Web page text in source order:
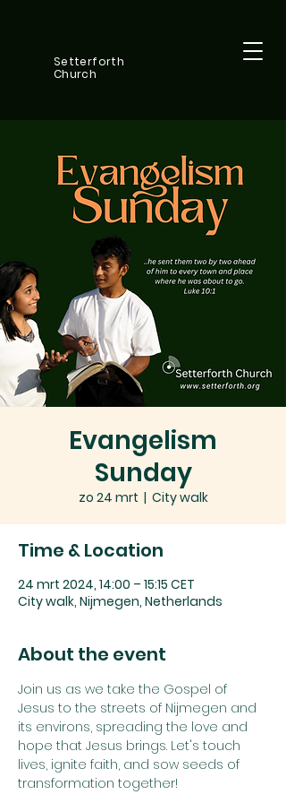
Setterforth
Church
Evangelism
Sunday
zo 24 mrt
  |
City walk
Time & Location
24 mrt 2024, 14:00 – 15:15 CET
City walk, Nijmegen, Netherlands
About the event
Join us as we take the Gospel of
Jesus to the streets of Nijmegen and
its environs, spreading the love and
hope that Jesus brings. Let's touch
lives, ignite faith, and sow seeds of
transformation together!